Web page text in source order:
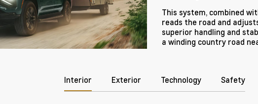
This system, combined
reads the road and
superior handling and
a winding country road
Interior Exterior Technology Safety